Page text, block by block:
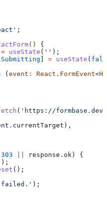
;
() {
= useState ( '' );
= useState (
( event : React . FormEvent<
( 'https://formbase.dev/s/
. currentTarget ),
303 response . ok ) {
);
();
failed.' );